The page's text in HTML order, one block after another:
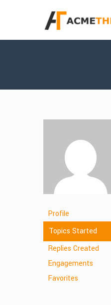
Profile
Topics Started
Replies Created
Engagements
Favorites